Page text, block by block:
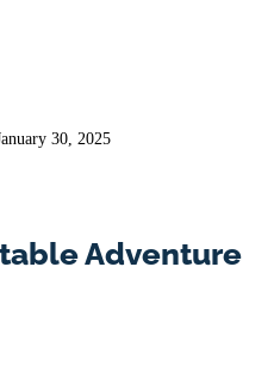
30, 2025
Adventure